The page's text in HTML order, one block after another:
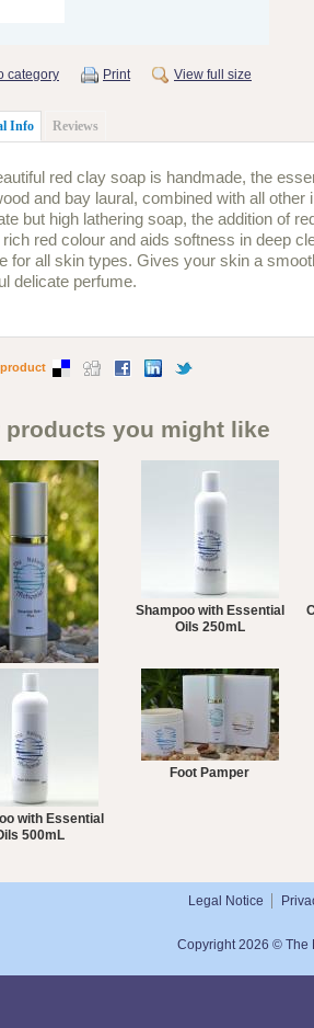
category Print View full size
Info Reviews
red clay soap is handmade, the
and bay laural, combined with all other
but high lathering soap, the addition of
rich red colour and aids softness in deep
for all skin types. Gives your skin a
delicate perfume.
products you might like
Balm Plus 50mL
Shampoo with Essential
Oils 250mL
with Essential
500mL
Foot Pamper
Legal Notice
Copyright 2026 © The